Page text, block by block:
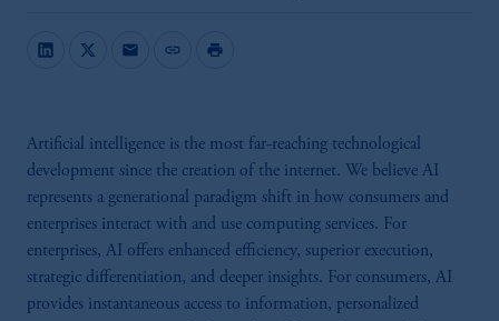
mail link print
Artificial intelligence is the most far-reaching technological
development since the creation of the internet. We believe AI
represents a generational paradigm shift in how consumers and
enterprises interact with and use computing services. For
enterprises, AI offers enhanced efficiency, superior execution,
strategic differentiation, and deeper insights. For consumers, AI
provides instantaneous access to information, personalized